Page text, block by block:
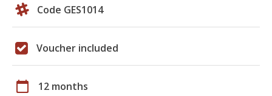
Code GES1014
Voucher included
calendar_today 12 months